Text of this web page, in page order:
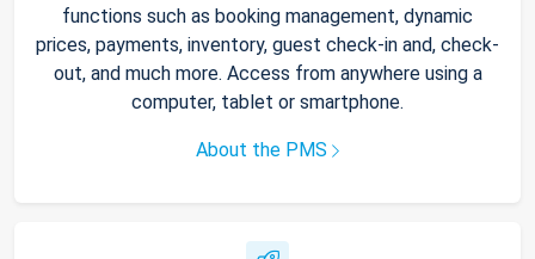
functions such as booking management, dynamic
prices, payments, inventory, guest check-in and, check-
out, and much more. Access from anywhere using a
computer, tablet or smartphone.
About the PMS